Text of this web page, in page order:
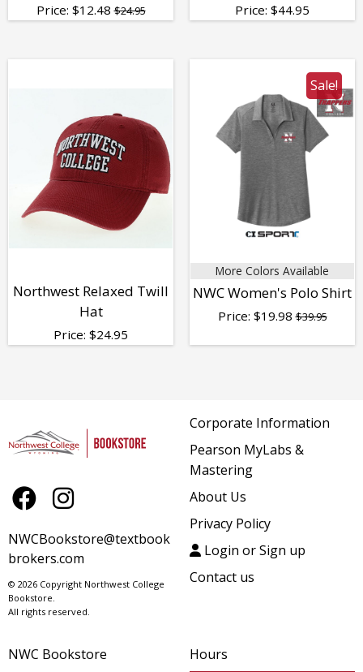
Price: $12.48$24.95 Price: $44.95
Northwest Relaxed Twill
Hat
Price: $24.95
Sale!
More Colors Available
NWC Women's Polo Shirt
Price: $19.98$39.95
NWCBookstore@textbook
brokers.com
© 2026 Copyright Northwest College
Bookstore.
All rights reserved.
Corporate Information
Pearson MyLabs &
Mastering
About Us
Privacy Policy
Login or Sign up
Contact us
NWC Bookstore
Hours